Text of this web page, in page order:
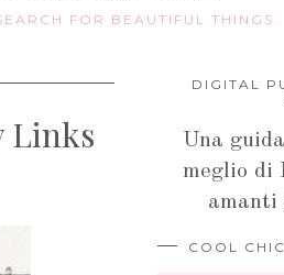
FOR BEAUTIFUL THINGS.
Links
DIGITAL
Una
meglio di
amanti
COOL